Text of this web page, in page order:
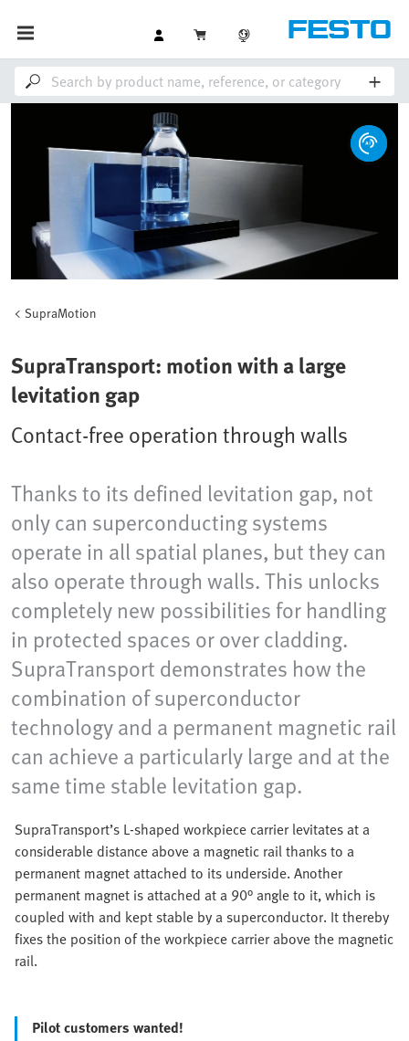
SupraMotion
SupraTransport: motion with a large
levitation gap
Contact-free operation through walls
Thanks to its defined levitation gap, not
only can superconducting systems
operate in all spatial planes, but they can
also operate through walls. This unlocks
completely new possibilities for handling
in protected spaces or over cladding.
SupraTransport demonstrates how the
combination of superconductor
technology and a permanent magnetic rail
can achieve a particularly large and at the
same time stable levitation gap.
SupraTransport’s L-shaped workpiece carrier levitates at a
considerable distance above a magnetic rail thanks to a
permanent magnet attached to its underside. Another
permanent magnet is attached at a 90° angle to it, which is
coupled with and kept stable by a superconductor. It thereby
fixes the position of the workpiece carrier above the magnetic
rail.
Pilot customers wanted!